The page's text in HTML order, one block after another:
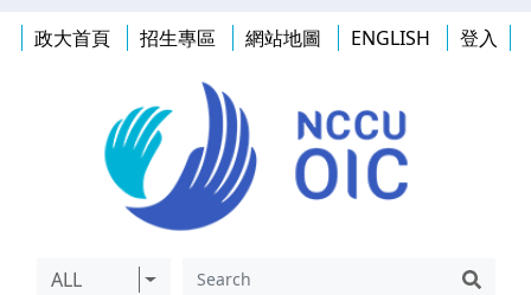
政大首頁 招生專區 網站地圖 ENGLISH 登入
ALL